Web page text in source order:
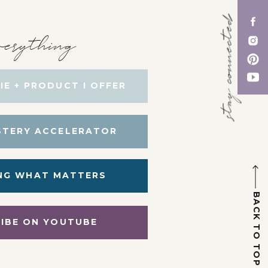
BACK TO TOP
stay connected
ON YOUTUBE
WHAT MATTERS
ACCELERATOR
+ PRODUCT I OFFER